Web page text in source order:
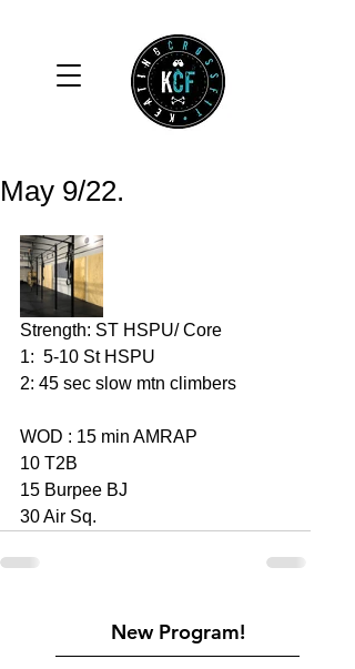
May 9/22.
Strength: ST HSPU/ Core
1:  5-10 St HSPU
2: 45 sec slow mtn climbers
WOD : 15 min AMRAP
10 T2B
15 Burpee BJ
30 Air Sq.
New Program!